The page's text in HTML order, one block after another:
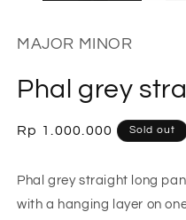
MAJOR MINOR
Phal grey
Regular
Rp 1.000.000 Sold out
Phal grey straight long
with a hanging layer on